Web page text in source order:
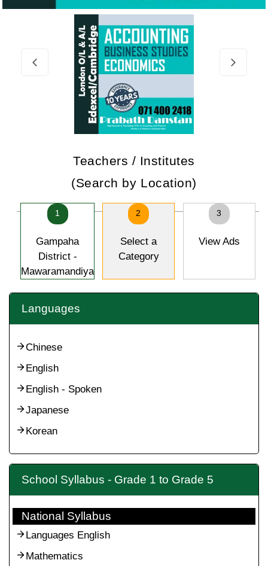
Teachers / Institutes
(Search by Location)
1
Gampaha
District -
Mawaramandiya
2
Select a
Category
3
View Ads
Languages
Chinese
English
English - Spoken
Japanese
Korean
School Syllabus - Grade 1 to Grade 5
National Syllabus
Languages English
Mathematics